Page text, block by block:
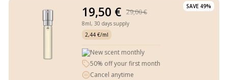
SAVE 49%
19,50 € 29,00 €
8ml, 30 days supply
2,44 €/ml
New scent monthly
50% off your first month
Cancel anytime